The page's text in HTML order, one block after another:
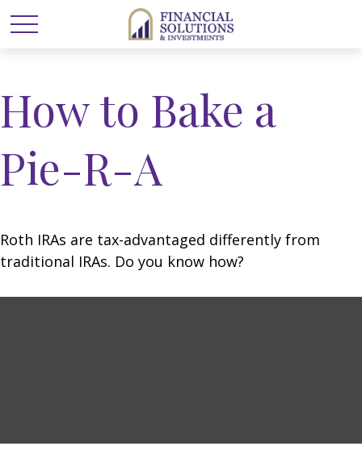
How to Bake a
Pie-R-A
Roth IRAs are tax-advantaged differently from
traditional IRAs. Do you know how?